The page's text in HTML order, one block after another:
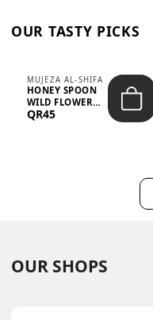
OUR TASTY PICKS
MUJEZA AL-SHIFA
HONEY SPOON
WILD FLOWER
10G X 16PCS
QR45
OUR SHOPS